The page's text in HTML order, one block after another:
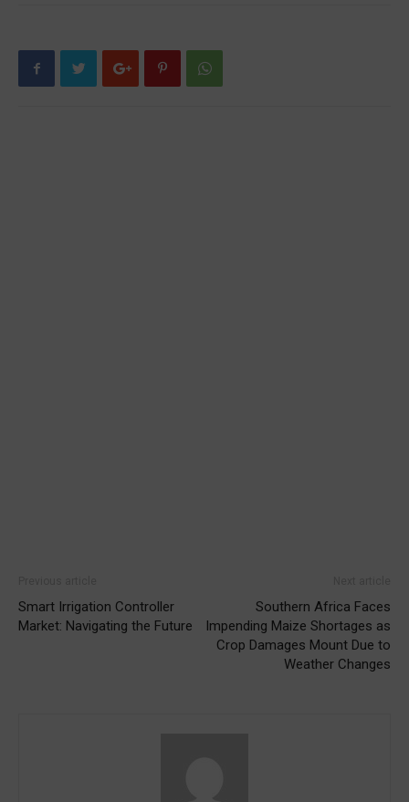
Smart Irrigation Controller
Market: Navigating the Future
Southern Africa Faces
Impending Maize Shortages as
Crop Damages Mount Due to
Weather Changes